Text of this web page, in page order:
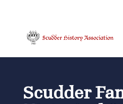
Scudder